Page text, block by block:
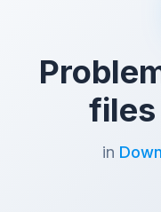
in